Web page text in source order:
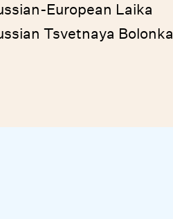
European Laika
Tsvetnaya Bolonka